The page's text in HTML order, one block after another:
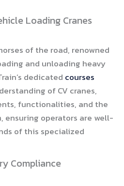
Loading Cranes
of the road, renowned
and unloading heavy
dedicated courses
of CV cranes,
functionalities, and the
operators are well-
of this specialized
Compliance